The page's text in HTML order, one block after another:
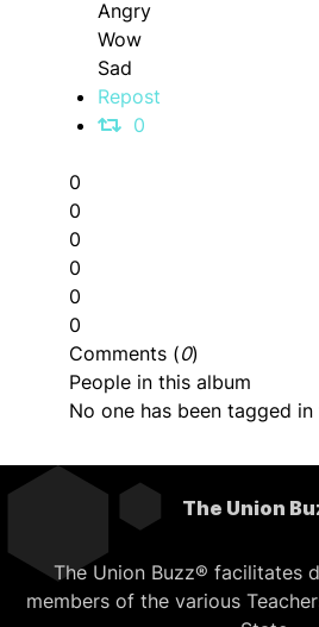
Angry
Wow
Sad
Repost
0
0
0
0
0
0
0
Comments (0)
People in this album
No one has been tagged
The Union
The Union Buzz® facilitates
members of the various